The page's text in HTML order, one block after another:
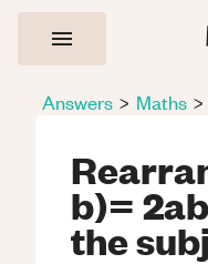
Answers > Maths >
b)=
the